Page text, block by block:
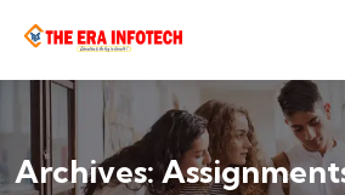
Archives: